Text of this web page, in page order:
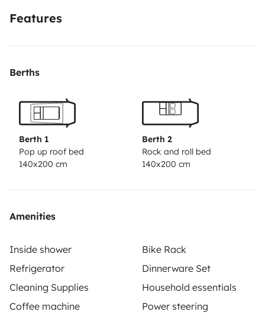
Features
Berths
Berth 1
Pop up roof bed
140x200 cm
Berth 2
Rock and roll bed
140x200 cm
Amenities
Inside shower
Bike Rack
Refrigerator
Dinnerware Set
Cleaning Supplies
Household essentials
Coffee machine
Power steering